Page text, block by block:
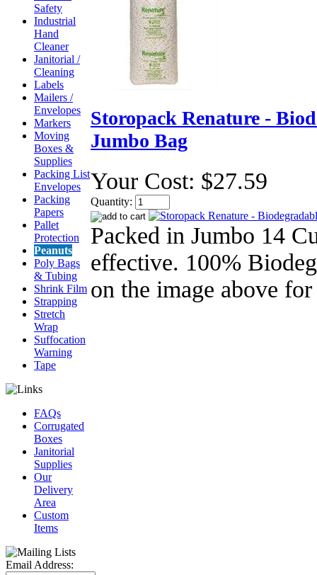
Safety
Industrial
Hand
Cleaner
Janitorial /
Cleaning
Labels
Mailers /
Envelopes
Markers
Moving
Boxes &
Supplies
Packing List
Envelopes
Packing
Papers
Pallet
Protection
Peanuts
Poly Bags
& Tubing
Shrink Film
Strapping
Stretch
Wrap
Suffocation
Warning
Tape
FAQs
Corrugated
Boxes
Janitorial
Supplies
Our
Delivery
Area
Custom
Items
Email Address:
Storopack Renature -
Jumbo Bag
Your Cost: $27.59
Quantity:
Packed in Jumbo 14
effective. 100%
on the image above